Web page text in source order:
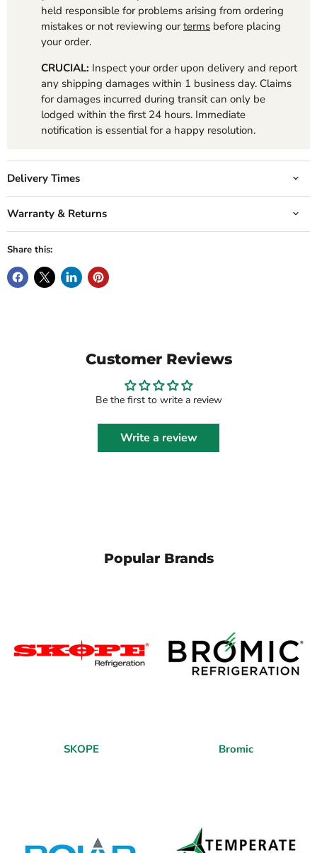
held responsible for problems arising from ordering
mistakes or not reviewing ourterms before placing
your order.
CRUCIAL: Inspect your order upon delivery and report
any shipping damages within 1 business day. Claims
for damages incurred during transit can only be
lodged within the first 24 hours. Immediate
notification is essential for a happy resolution.
Delivery Times
Warranty & Returns
Share this:
Customer Reviews
Be the first to write a review
Write a review
Popular Brands
SKOPE Bromic